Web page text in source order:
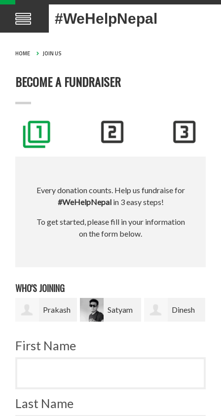
#WeHelpNepal
HOME JOIN US
BECOME A FUNDRAISER
Every donation counts. Help us fundraise for
#WeHelpNepal in 3 easy steps!
To get started, please fill in your information
on the form below.
WHO'S JOINING
Satyam Dinesh Bradley
First Name
Last Name